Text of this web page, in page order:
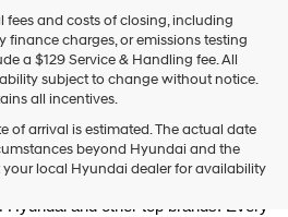
and costs of closing, including
finance charges, or emissions testing
a $129 Service & Handling fee. All
subject to change without notice.
all incentives.
of arrival is estimated. The actual date
beyond Hyundai and the
your local Hyundai dealer for availability
vehicle in Fort Smith, Arkansas?
a great selection of quality used
and other top brands. Every